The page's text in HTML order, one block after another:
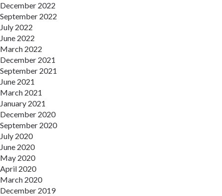
December 2022
September 2022
July 2022
June 2022
March 2022
December 2021
September 2021
June 2021
March 2021
January 2021
December 2020
September 2020
July 2020
June 2020
May 2020
April 2020
March 2020
December 2019